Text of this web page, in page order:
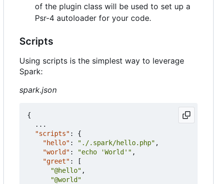
of the plugin class will be used to set up a
Psr-4 autoloader for your code.
Scripts
Using scripts is the simplest way to leverage
Spark:
spark.json
{
...
"scripts" :
{
"hello" : "./.spark/hello.php" ,
"world" : "echo 'World'" ,
"greet" :
[
"@hello" ,
"@world"